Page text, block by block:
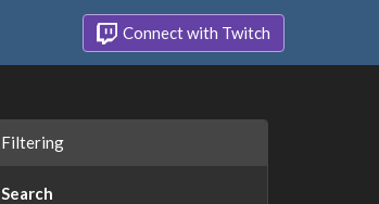
Connect with Twitch
Filtering
Search